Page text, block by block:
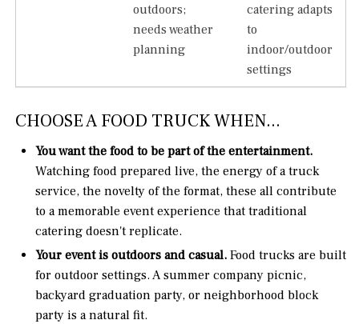
outdoors;
needs weather
planning
catering adapts
to
indoor/outdoor
settings
CHOOSE A FOOD TRUCK WHEN...
You want the food to be part of the entertainment.
Watching food prepared live, the energy of a truck
service, the novelty of the format, these all contribute
to a memorable event experience that traditional
catering doesn't replicate.
Your event is outdoors and casual. Food trucks are built
for outdoor settings. A summer company picnic,
backyard graduation party, or neighborhood block
party is a natural fit.